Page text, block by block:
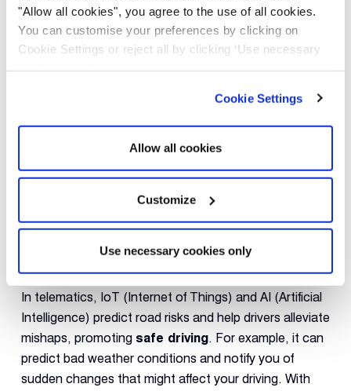
"Allow all cookies", you agree to the use of all cookies.
You can customise your preferences by clicking on
Cookie Settings or reject all by clicking ‘Use necessary
Cookie Settings
Allow all cookies
Customize
Use necessary cookies only
Sometimes, travelling in remote areas is risky, with
chances of getting lost. GPS navigation can help you
reach the destination but doesn’t provide much
information about the vicinity. For example, you
wouldn’t want your family to choose routes near
notifies drivers or fleet managers about
such risky places and helps navigate you to alternative
routes. But if roads are unavoidable, geofence alerts
can help you keep track of your family members and
on the right track.
In telematics, IoT (Internet of Things) and AI (Artificial
Intelligence) predict road risks and help drivers alleviate
mishaps, promoting safe driving. For example, it can
predict bad weather conditions and notify you of
sudden changes that might affect your driving. With